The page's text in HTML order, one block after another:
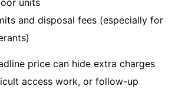
units
and disposal fees (especially for
price can hide extra charges
access work, or follow-up